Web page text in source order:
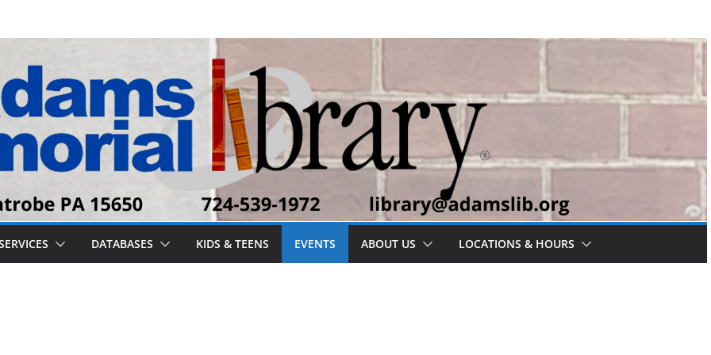
DATABASES KIDS & TEENS EVENTS ABOUT US LOCATIONS & HOURS